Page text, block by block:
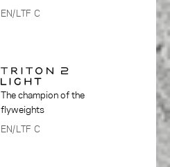
EN/LTF C
The champion of the
flyweights
EN/LTF C